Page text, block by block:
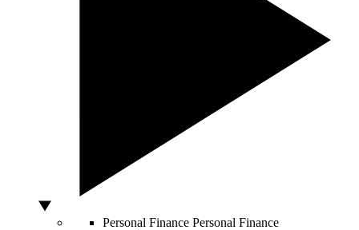
Personal Finance Personal Finance